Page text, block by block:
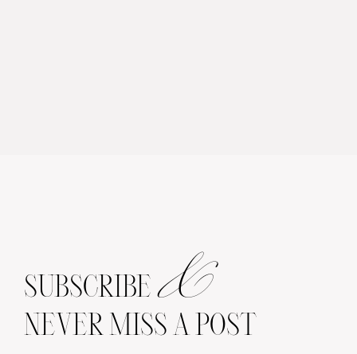
SUBSCRIBE &
NEVER MISS A POST